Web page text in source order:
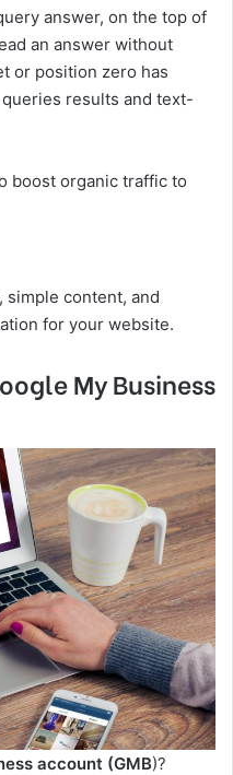
answer, on the top of
an answer without
or position zero has
results and text-
boost organic traffic to
simple content, and
for your website.
My Business
account (GMB)?